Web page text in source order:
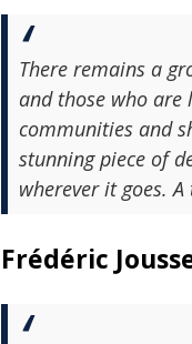
There remains a
and those who
communities and
stunning piece of
wherever it goes.
Frédéric